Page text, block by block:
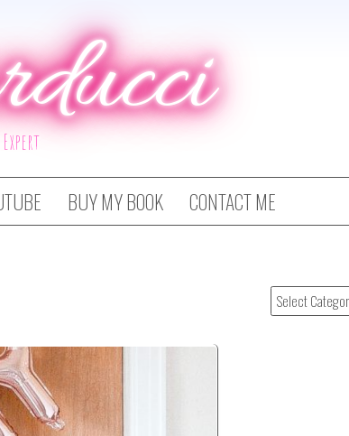
BUY MY BOOK CONTACT ME